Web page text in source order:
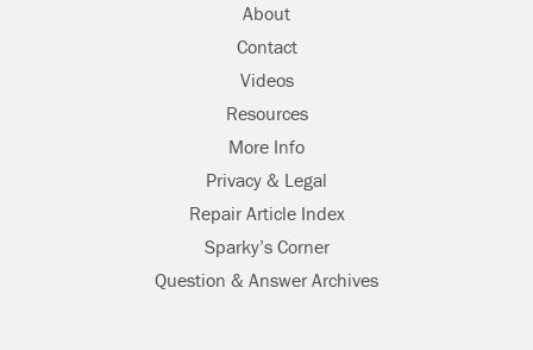
About
Contact
Videos
Resources
More Info
Privacy & Legal
Repair Article Index
Sparky’s Corner
Question & Answer Archives